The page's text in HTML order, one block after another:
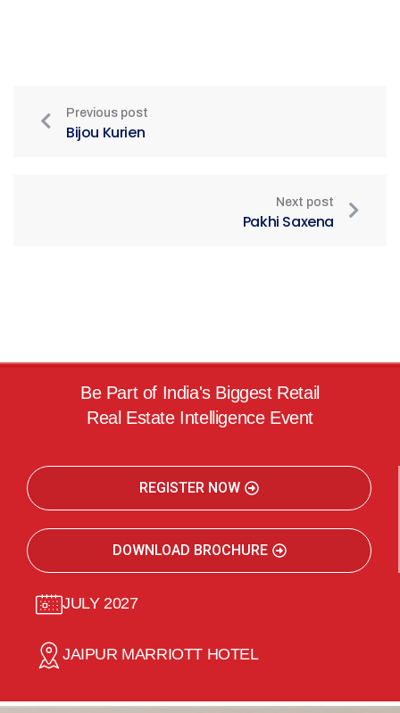
Previous post
Bijou Kurien
Next post
Pakhi Saxena
Be Part of India's Biggest Retail
Real Estate Intelligence Event
REGISTER NOW
DOWNLOAD BROCHURE
JULY 2027
JAIPUR MARRIOTT HOTEL